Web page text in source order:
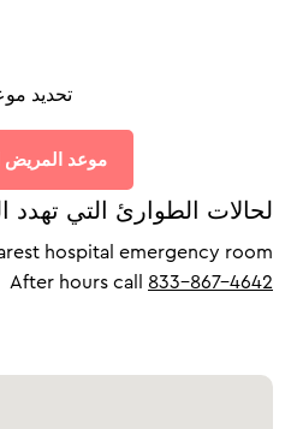
تحديد
موعد المريض
لحالات الطوارئ التي تهدد
hospital emergency room.
After hours call 833-867-4642